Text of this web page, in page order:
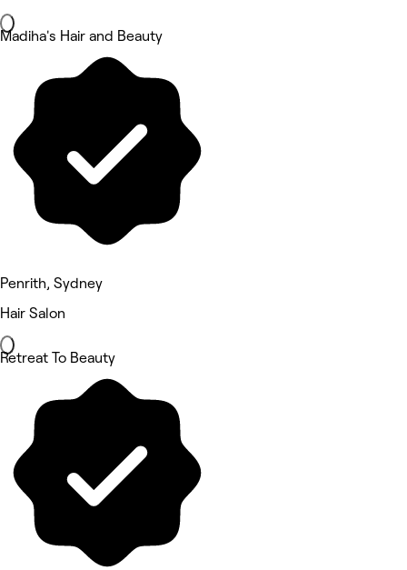
Madiha's Hair and Beauty
Penrith, Sydney
Hair Salon
Retreat To Beauty